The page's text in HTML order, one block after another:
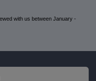
with us between January -